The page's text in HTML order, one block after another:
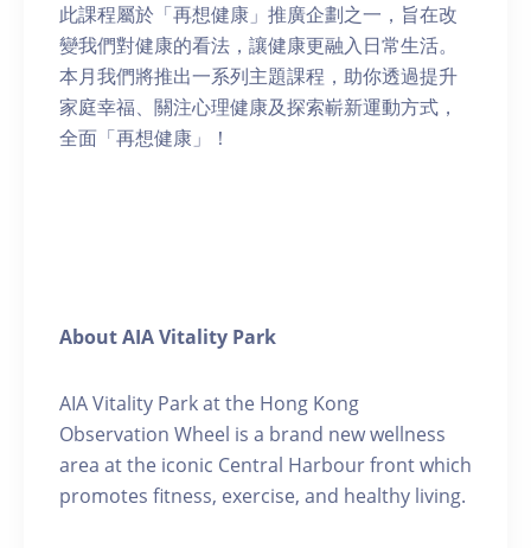
此課程屬於「再想健康」推廣企劃之一，旨在改
變我們對健康的看法，讓健康更融入日常生活。
本月我們將推出一系列主題課程，助你透過提升
家庭幸福、關注心理健康及探索嶄新運動方式，
全面「再想健康」！
About AIA Vitality Park
AIA Vitality Park at the Hong Kong
Observation Wheel is a brand new wellness
area at the iconic Central Harbour front which
promotes fitness, exercise, and healthy living.